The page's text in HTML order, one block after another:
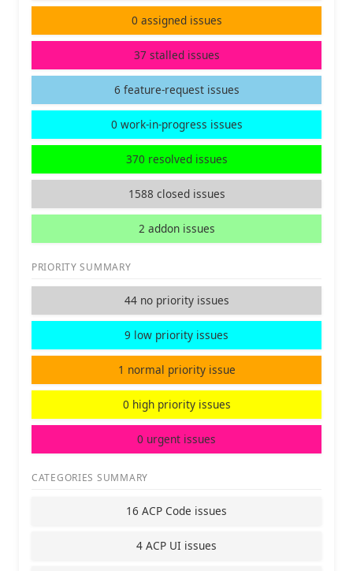
0 assigned issues
37 stalled issues
6 feature-request issues
0 work-in-progress issues
370 resolved issues
1588 closed issues
2 addon issues
PRIORITY SUMMARY
44 no priority issues
9 low priority issues
1 normal priority issue
0 high priority issues
0 urgent issues
CATEGORIES SUMMARY
16 ACP Code issues
4 ACP UI issues